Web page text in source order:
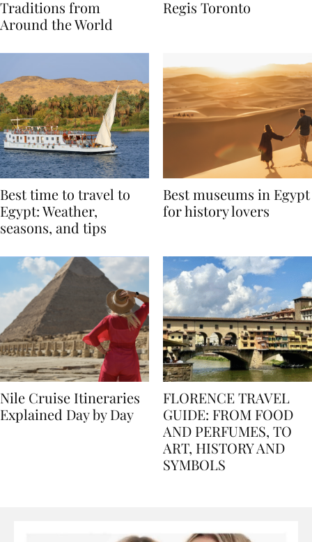
Valentine’s Day
Traditions from
to Remember at The St.
Best time to travel to
Egypt: Weather,
Best museums in Egypt
Nile Cruise Itineraries
FLORENCE TRAVEL
GUIDE: FROM FOOD
AND PERFUMES, TO
ART, HISTORY AND